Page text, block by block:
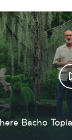
Bacho